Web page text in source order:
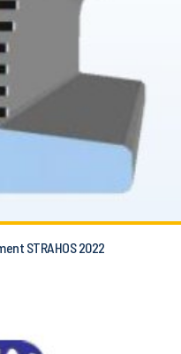
STRAHOS 2022